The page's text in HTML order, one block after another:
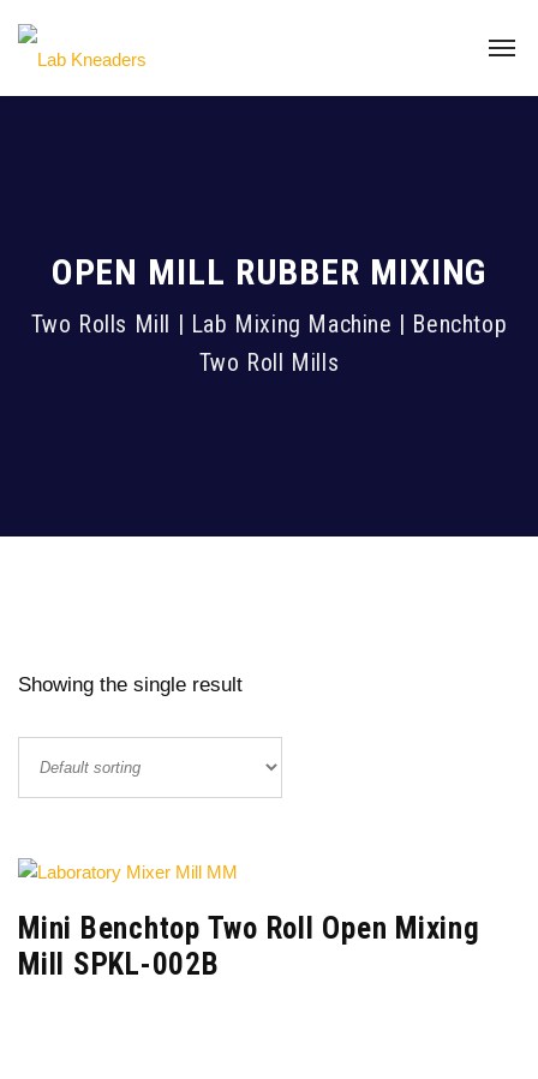
OPEN MILL RUBBER MIXING
Two Rolls Mill | Lab Mixing Machine | Benchtop
Two Roll Mills
Showing the single result
Mini Benchtop Two Roll Open Mixing
Mill SPKL-002B